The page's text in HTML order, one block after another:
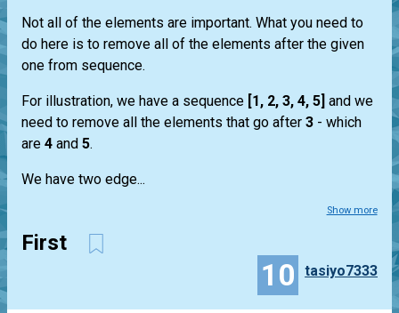
Not all of the elements are important. What you need to
do here is to remove all of the elements after the given
one from sequence.
For illustration, we have a sequence [1, 2, 3, 4, 5] and we
need to remove all the elements that go after 3 - which
are 4 and 5.
We have two edge...
Show more
First
10 tasiyo7333